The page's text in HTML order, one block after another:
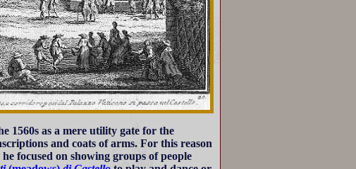
1560s as a mere utility gate for the
and coats of arms. For this reason
focused on showing groups of people